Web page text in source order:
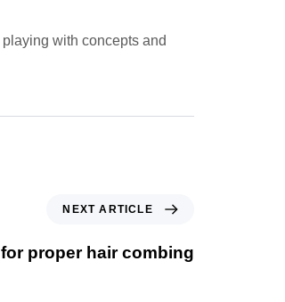
with concepts and
NEXT ARTICLE
proper hair combing